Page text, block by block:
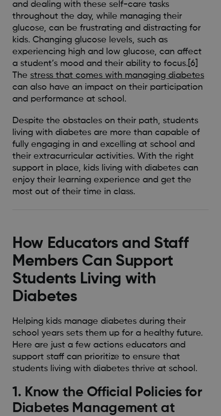
and dealing with these self-care tasks
throughout the day, while managing their
glucose, can be frustrating and distracting for
kids. Changing glucose levels, such as
experiencing high and low glucose, can affect
a student’s mood and their ability to focus.[6]
The stress that comes with managing diabetes
can also have an impact on their participation
and performance at school.
Despite the obstacles on their path, students
living with diabetes are more than capable of
fully engaging in and excelling at school and
their extracurricular activities. With the right
support in place, kids living with diabetes can
enjoy their learning experience and get the
most out of their time in class.
How Educators and Staff
Members Can Support
Students Living with
Diabetes
Helping kids manage diabetes during their
school years sets them up for a healthy future.
Here are just a few actions educators and
support staff can prioritize to ensure that
students living with diabetes thrive at school.
1. Know the Official Policies for
Diabetes Management at